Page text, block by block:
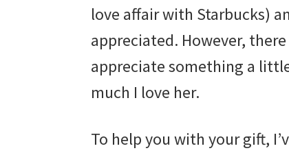
love affair with Starbucks)
appreciated. However,
appreciate something a
much I love her.
To help you with your gift,